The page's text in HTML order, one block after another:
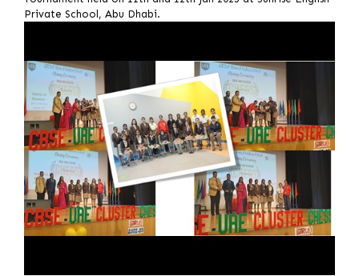
Private School, Abu Dhabi.